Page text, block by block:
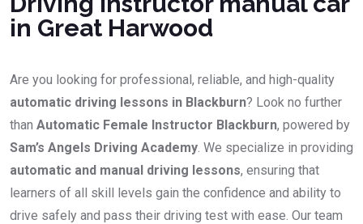
in Great Harwood
Are you looking for professional, reliable, and high-quality
automatic driving lessons in Blackburn? Look no further
than Automatic Female Instructor Blackburn, powered by
Sam’s Angels Driving Academy. We specialize in providing
automatic and manual driving lessons, ensuring that
learners of all skill levels gain the confidence and ability to
drive safely and pass their driving test with ease. Our team